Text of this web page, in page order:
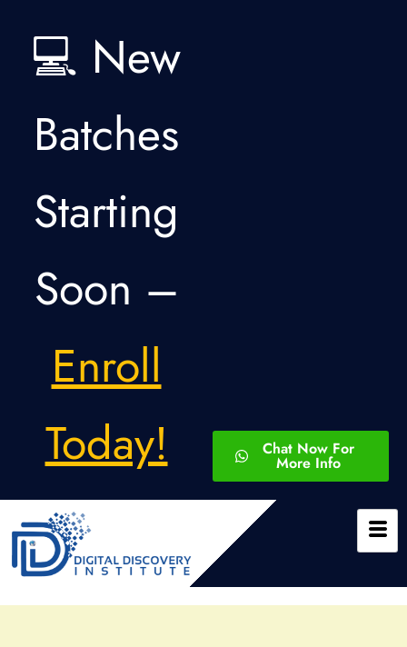
💻 New
Batches
Starting
Soon –
Enroll
Today!
Chat Now For
More Info